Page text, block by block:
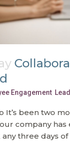
Engagement
It’s been two
company
three days